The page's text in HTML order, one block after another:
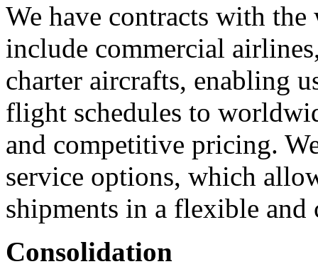
We have contracts with
include commercial
charter aircrafts, enabling
flight schedules to
and competitive pricing.
service options, which
shipments in a flexible and
Consolidation